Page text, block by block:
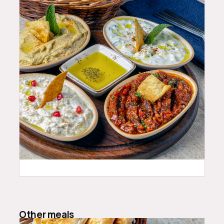
$ 24.99
Other meals